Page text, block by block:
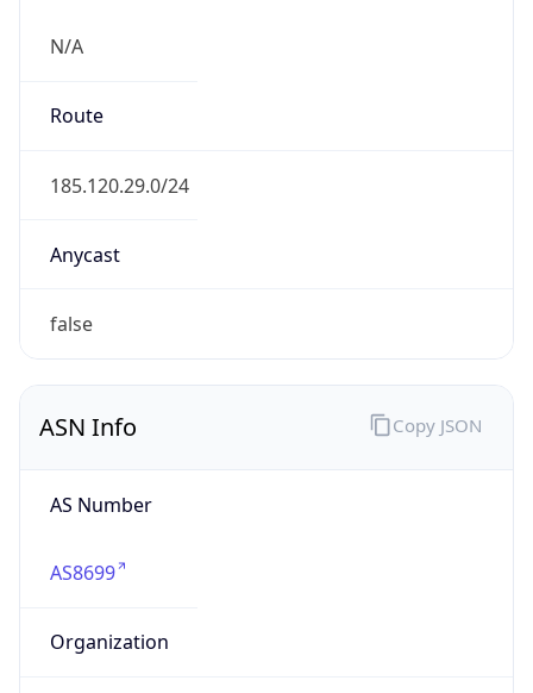
N/A
Route
185.120.29.0/24
Anycast
false
ASN Info
AS Number
AS8699
Organization
Copy JSON